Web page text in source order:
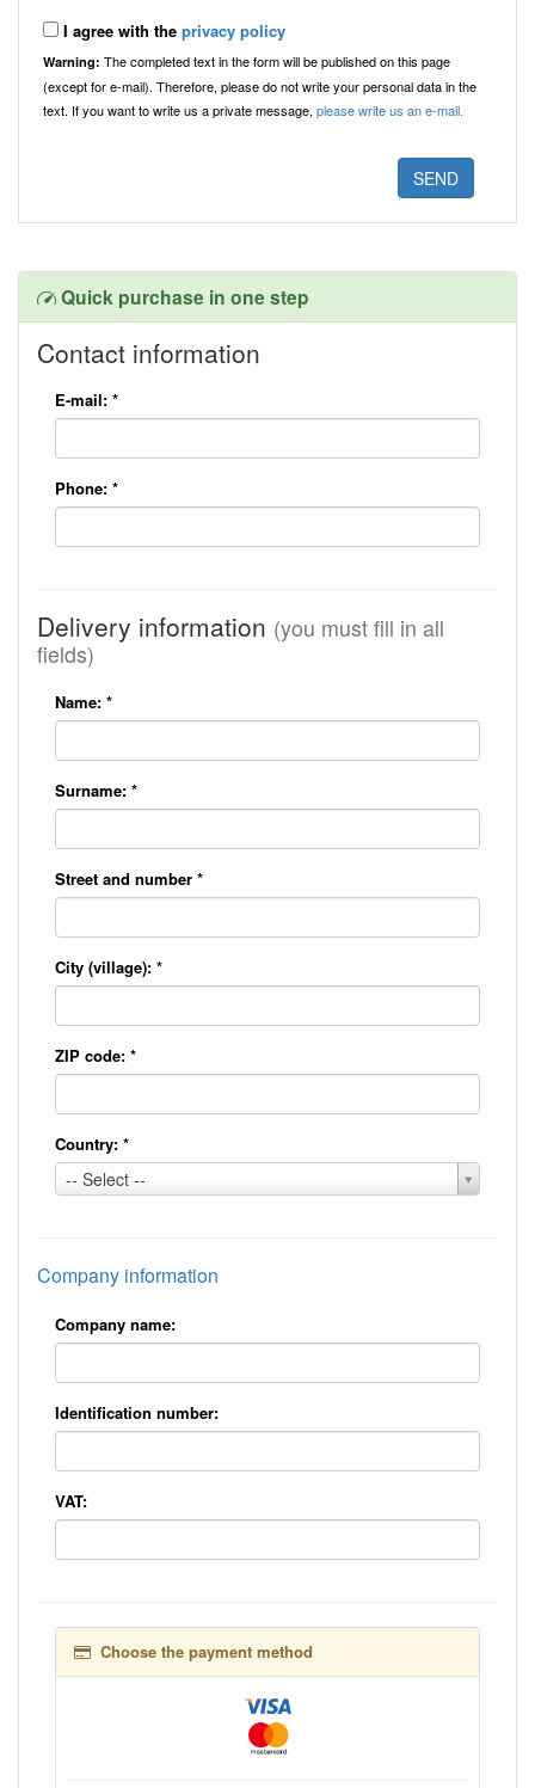
I agree with the privacy policy
Warning: The completed text in the form will be published on this page
(except for e-mail). Therefore, please do not write your personal data in the
text. If you want to write us a private message, please write us an e-mail.
Quick purchase in one step
Contact information
E-mail: *
Phone: *
Delivery information (you must fill in all
fields)
Name: *
Surname: *
Street and number *
City (village): *
ZIP code: *
Country: *
-- Select --
Country:
*
Company information
Company name:
Identification number:
VAT:
Choose the payment method